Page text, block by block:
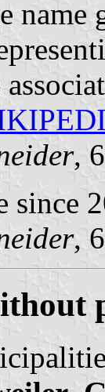
,
since
,